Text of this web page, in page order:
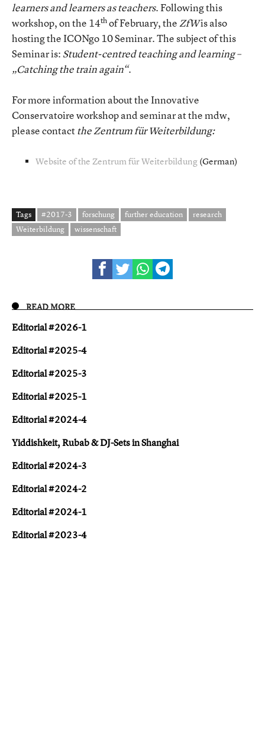
learners and learners as teachers. Following this
workshop, on the 14thof February, theZfWis also
hosting the ICONgo 10 Seminar. The subject of this
Seminar is: Student-centred teaching and learning –
„Catching the train again“.
For more information about the Innovative
Conservatoire workshop and seminar at the mdw,
please contactthe Zentrum für Weiterbildung:
Website of the Zentrum für Weiterbildung (German)
Tags #2017-3 forschung further education
research
Weiterbildung
wissenschaft
READ MORE
Editorial #2026-1
Editorial #2025-4
Editorial #2025-3
Editorial #2025-1
Editorial #2024-4
Yiddishkeit, Rubab & DJ-Sets in Shanghai
Editorial #2024-3
Editorial #2024-2
Editorial #2024-1
Editorial #2023-4